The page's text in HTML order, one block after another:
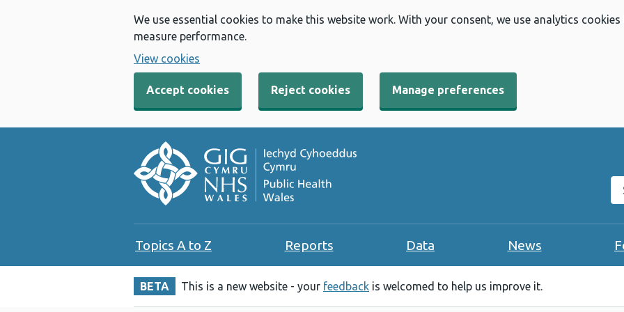
We use essential cookies to make this website work. With your consent, we use analytics
measure performance.
View cookies
Accept cookies Reject cookies Manage preferences
Topics A to Z Reports Data News
BETA This is a new website - your feedback is welcomed to help us improve it.